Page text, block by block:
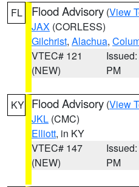
FL Flood Advisory (View
JAX (CORLESS)
Gilchrist, Alachua,
VTEC# 121
(NEW)
PM
KY Flood Advisory (View
JKL (CMC)
Elliott, in KY
VTEC# 147
(NEW)
PM